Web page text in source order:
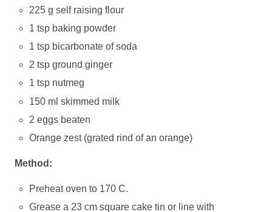
225 g self raising flour
1 tsp baking powder
1 tsp bicarbonate of soda
2 tsp ground ginger
1 tsp nutmeg
150 ml skimmed milk
2 eggs beaten
Orange zest (grated rind of an orange)
Method:
Preheat oven to 170 C.
Grease a 23 cm square cake tin or line with